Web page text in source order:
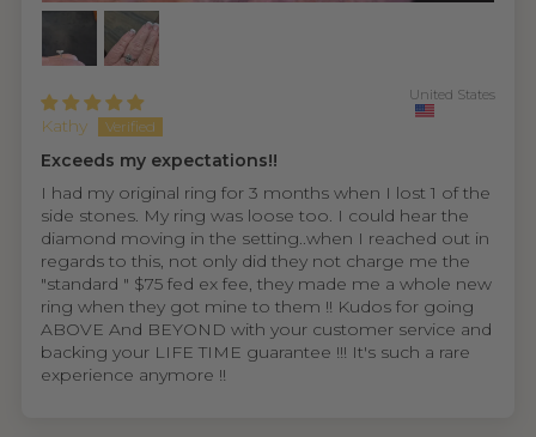
Kathy
United States
Exceeds my expectations!!
I had my original ring for 3 months when I lost 1 of the
side stones. My ring was loose too. I could hear the
diamond moving in the setting..when I reached out in
regards to this, not only did they not charge me the
"standard " $75 fed ex fee, they made me a whole new
ring when they got mine to them !! Kudos for going
ABOVE And BEYOND with your customer service and
backing your LIFE TIME guarantee !!! It's such a rare
experience anymore !!